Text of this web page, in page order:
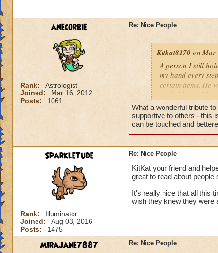
anecorbie
Rank:
Astrologist
Joined:
Mar 16, 2012
Posts:
1061
Re: Nice People
Kitkat8170 on Mar
A person I still
my hand every
certain items. He
probably
him more. He
to help me out,
whose identity
me. Like leaves
my own two feet,
remember his
giving advice to
could show him
helping me get off
help you up and
from a storybook,
What a wonderful tribute
supportive to others - this
can be touched and
SparkleTude
Rank:
Illuminator
Joined:
Aug 03, 2016
Posts:
1475
Re: Nice People
KitKat your friend and
great to read about people
It's really nice that all this
wish they knew they were
Mirajane7887 Re: Nice People